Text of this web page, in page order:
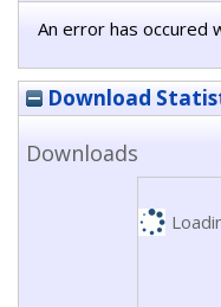
An error has occured
Download
Downloads